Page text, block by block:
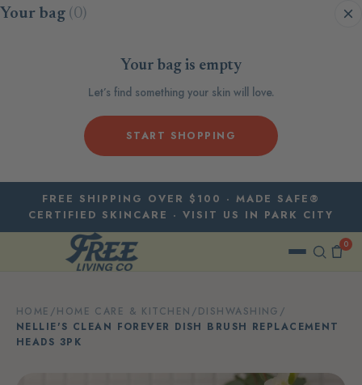
Skip to content
Your bag (0)
Your bag is empty
Let’s find something your skin will love.
START SHOPPING
FREE SHIPPING OVER $100 · MADE SAFE®
CERTIFIED SKINCARE · VISIT US IN PARK CITY
0
HOME /HOME CARE & KITCHEN /DISHWASHING /
NELLIE'S CLEAN FOREVER DISH BRUSH REPLACEMENT
HEADS 3PK